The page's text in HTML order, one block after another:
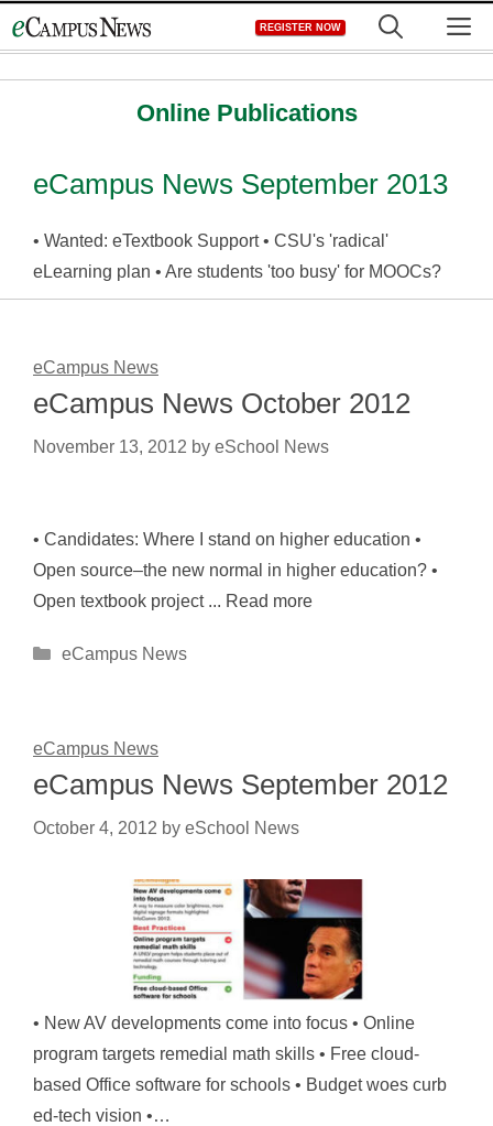
to
REGISTER NOW
Online Publications
eCampus News September 2013
• Wanted: eTextbook Support • CSU's 'radical'
eLearning plan • Are students 'too busy' for MOOCs?
eCampus News
eCampus News October 2012
November 13, 2012 by eSchool News
• Candidates: Where I stand on higher education •
Open source–the new normal in higher education? •
Open textbook project ... Read more
Categories
eCampus News
eCampus News
eCampus News September 2012
October 4, 2012 by eSchool News
• New AV developments come into focus • Online
program targets remedial math skills • Free cloud-
based Office software for schools • Budget woes curb
ed-tech vision •…